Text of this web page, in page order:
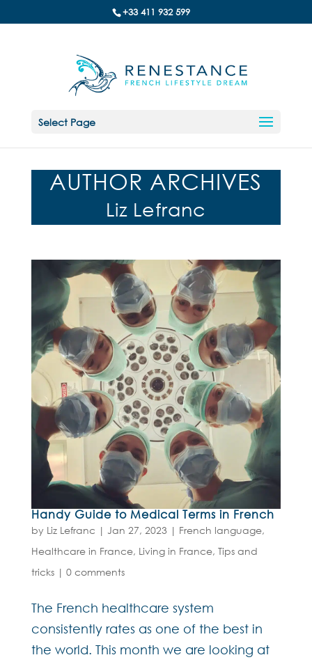
+33 411 932 599
Select Page
AUTHOR ARCHIVES
Liz Lefranc
Handy Guide to Medical Terms in French
by Liz Lefranc | Jan 27, 2023 | French language,
Healthcare in France, Living in France, Tips and
tricks| 0 comments
The French healthcare system
consistently rates as one of the best in
the world. This month we are looking at